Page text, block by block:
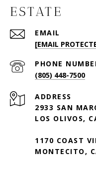
ESTATE
EMAIL
[EMAIL
PHONE
(805) 448-7500
ADDRESS
2933 SAN
LOS OLIVOS,
1170 COAST
MONTECITO,